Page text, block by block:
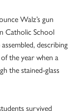
Walz’s gun
Catholic School
describing
the year when a
the stained-glass
survived